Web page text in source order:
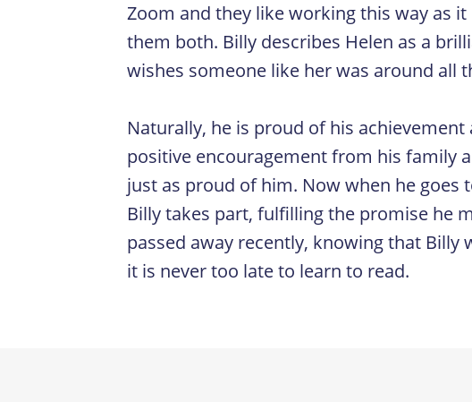
Zoom and they like working this way as
them both. Billy describes Helen as a
wishes someone like her was around all
Naturally, he is proud of his
positive encouragement from his family
just as proud of him. Now when he goes
Billy takes part, fulfilling the promise he
passed away recently, knowing that Billy
it is never too late to learn to read.